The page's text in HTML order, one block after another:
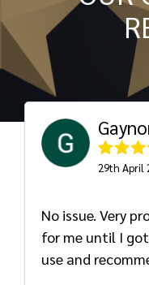
29th April
No issue. Very
for me until I
use and